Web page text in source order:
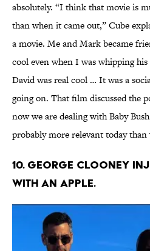
absolutely. “I think that movie is
than when it came out,” Cube
a movie. Me and Mark became
cool even when I was whipping
David was real cool … It was a
going on. That film discussed the
now we are dealing with Baby
probably more relevant today
10. George Clooney
with an apple.